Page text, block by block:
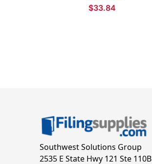
$33.84
Southwest Solutions Group
2535 E State Hwy 121 Ste 110B